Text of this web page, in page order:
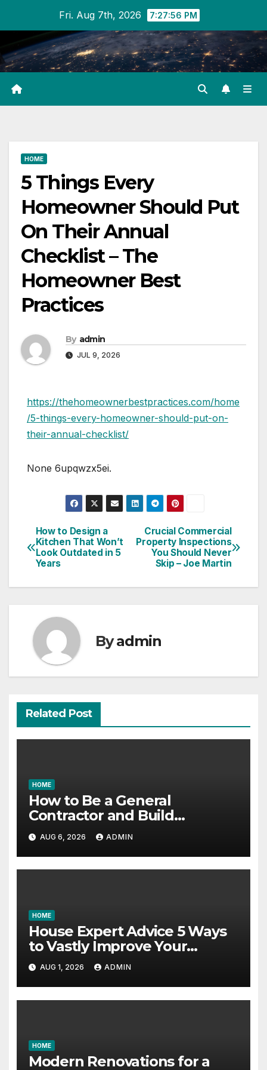
content
Fri. Aug 7th, 2026 7:27:56 PM
HOME
5 Things Every
Homeowner Should Put
On Their Annual
Checklist – The
Homeowner Best
Practices
By admin
JUL 9, 2026
https://thehomeownerbestpractices.com/home
/5-things-every-homeowner-should-put-on-
their-annual-checklist/
None 6upqwzx5ei.
Post
navigation
Crucial Commercial
Property Inspections
You Should Never
Skip – Joe Martin
How to Design a
Kitchen That Won’t
Look Outdated in 5
Years
Byadmin
Related Post
HOME
How to Be a General
Contractor and Build
Essential Skills – Continuing
Education Schools
AUG 6, 2026 ADMIN
HOME
House Expert Advice 5 Ways
to Vastly Improve Your
Garage – House Fix it All
AUG 1, 2026 ADMIN
HOME
Modern Renovations for a